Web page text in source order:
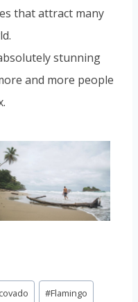
that attract many
stunning
and more people
#Flamingo